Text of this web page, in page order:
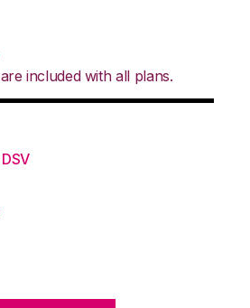
included with all plans.